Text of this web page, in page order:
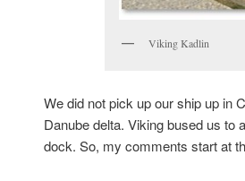
Viking Kadlin
We did not pick up our ship up in
Danube delta. Viking bused us to
dock. So, my comments start at